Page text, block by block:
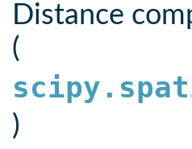
Distance
(
)